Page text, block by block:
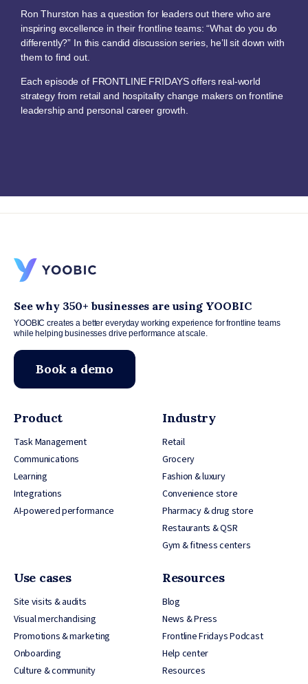
Ron Thurston has a question for leaders out there who are
inspiring excellence in their frontline teams: “What do you do
differently?” In this candid discussion series, he’ll sit down with
them to find out.
Each episode of FRONTLINE FRIDAYS offers real-world
strategy from retail and hospitality change makers on frontline
leadership and personal career growth.
See why 350+ businesses are using YOOBIC
YOOBIC creates a better everyday working experience for frontline teams
while helping businesses drive performance at scale.
Book a demo
Product
Task Management
Communications
Learning
Integrations
AI-powered performance
Industry
Retail
Grocery
Fashion & luxury
Convenience store
Pharmacy & drug store
Restaurants & QSR
Gym & fitness centers
Use cases
Site visits & audits
Visual merchandising
Promotions & marketing
Onboarding
Culture & community
Resources
Blog
News & Press
Frontline Fridays Podcast
Help center
Resources